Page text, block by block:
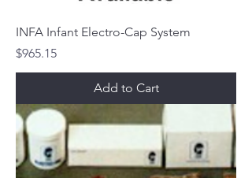
INFA Infant Electro-Cap System
Price
$965.15
Add to Cart